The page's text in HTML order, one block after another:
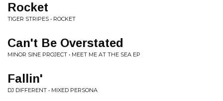
Rocket
TIGER STRIPES • ROCKET
Can't Be Overstated
MINOR SINE PROJECT • MEET ME AT THE SEA EP
Fallin'
DJ DIFFERENT • MIXED PERSONA